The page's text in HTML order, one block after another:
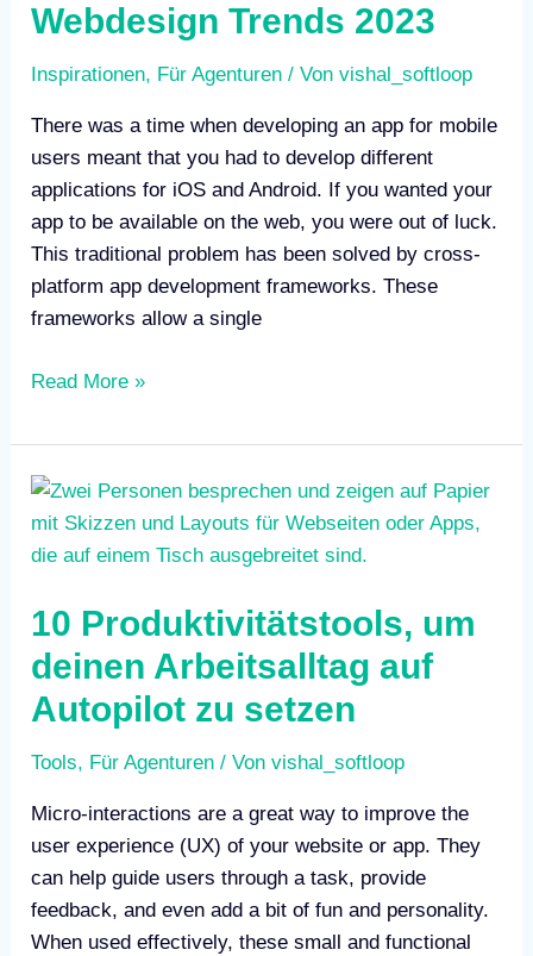
Webdesign Trends 2023
Inspirationen, Für Agenturen / Vonvishal_softloop
There was a time when developing an app for mobile
users meant that you had to develop different
applications for iOS and Android. If you wanted your
app to be available on the web, you were out of luck.
This traditional problem has been solved by cross-
platform app development frameworks. These
frameworks allow a single
Read More »
10 Produktivitätstools, um
deinen Arbeitsalltag auf
Autopilot zu setzen
Tools, Für Agenturen / Vonvishal_softloop
Micro-interactions are a great way to improve the
user experience (UX) of your website or app. They
can help guide users through a task, provide
feedback, and even add a bit of fun and personality.
When used effectively, these small and functional
10
Produktivitätstools,
um
Arbeitsalltag
auf
Autopilot
zu